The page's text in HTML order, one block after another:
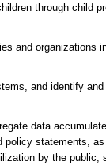
through child
and organizations
and identify
data
statements,
by the public,